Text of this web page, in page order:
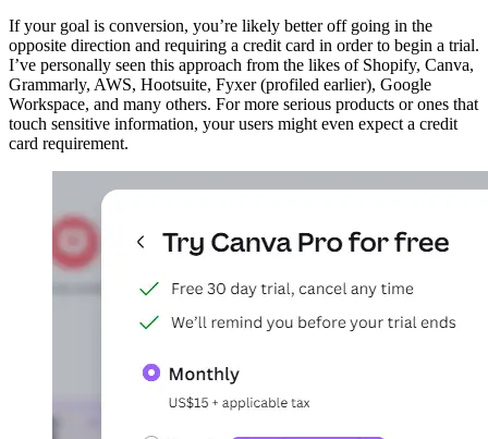
If your goal is conversion, you’re likely better off going in the
opposite direction and requiring a credit card in order to begin a trial.
I’ve personally seen this approach from the likes of Shopify, Canva,
Grammarly, AWS, Hootsuite, Fyxer (profiled earlier), Google
Workspace, and many others. For more serious products or ones that
touch sensitive information, your users might even expect a credit
card requirement.